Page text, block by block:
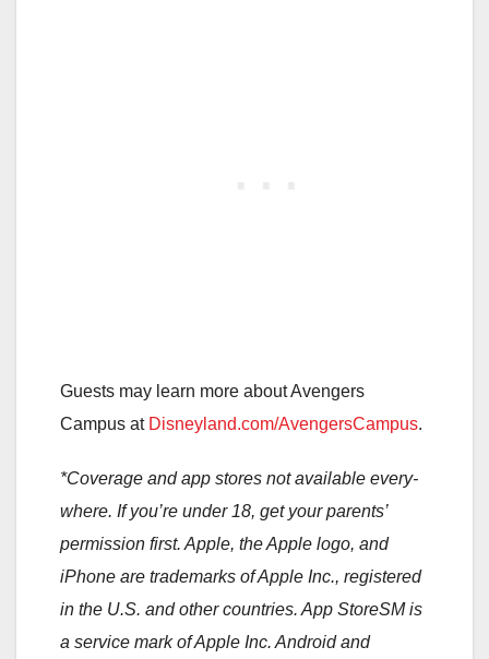
Guests may learn more about Avengers
Campus at Disneyland.com/AvengersCampus.
*Coverage and app stores not available every-
where. If you’re under 18, get your parents’
permission first. Apple, the Apple logo, and
iPhone are trademarks of Apple Inc., registered
in the U.S. and other countries. App StoreSM is
a service mark of Apple Inc. Android and